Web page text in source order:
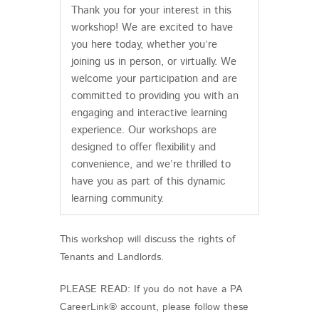
Thank you for your interest in this
workshop! We are excited to have
you here today, whether you’re
joining us in person, or virtually. We
welcome your participation and are
committed to providing you with an
engaging and interactive learning
experience. Our workshops are
designed to offer flexibility and
convenience, and we’re thrilled to
have you as part of this dynamic
learning community.
This workshop will discuss the rights of
Tenants and Landlords.
PLEASE READ: If you do not have a PA
CareerLink® account, please follow these